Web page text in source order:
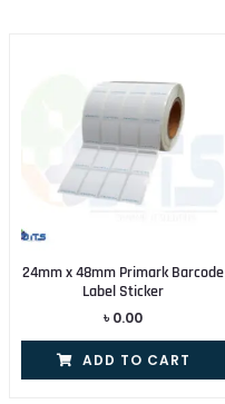
24mm x 48mm Primark Barcode
Label Sticker
৳ 0.00
ADD TO CART